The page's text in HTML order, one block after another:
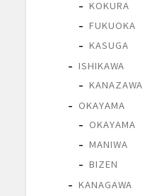
KOKURA
FUKUOKA
KASUGA
ISHIKAWA
KANAZAWA
OKAYAMA
OKAYAMA
MANIWA
BIZEN
KANAGAWA